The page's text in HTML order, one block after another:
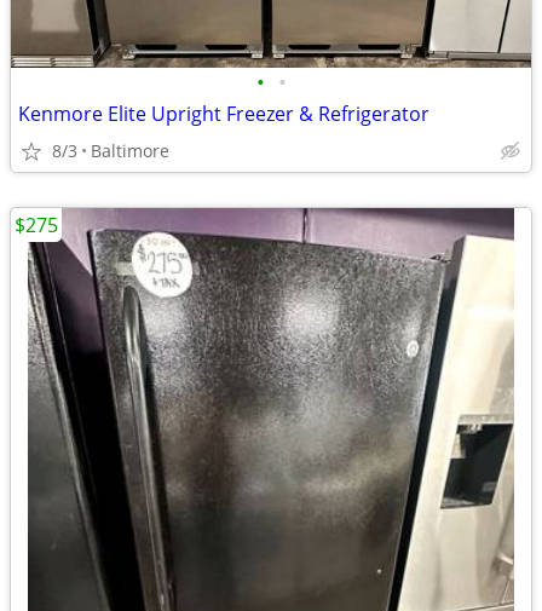
• •
Kenmore Elite Upright Freezer & Refrigerator
8/3 Baltimore
$275